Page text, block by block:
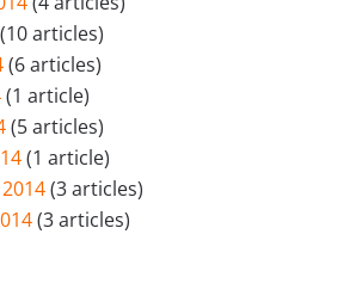
(10 articles)
(6 articles)
(1 article)
(5 articles)
(1 article)
(3 articles)
(3 articles)